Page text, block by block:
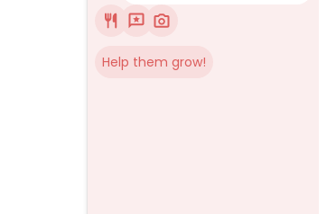
Help them grow!